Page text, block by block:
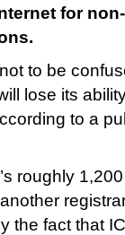
for
to be
lose its
to a
roughly
the fact that